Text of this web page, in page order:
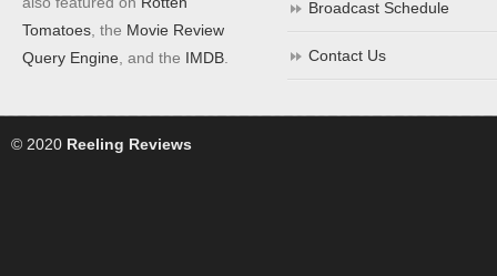
Tomatoes , the Movie Review
Query Engine , and the IMDB
Broadcast Schedule
Contact Us
© 2020 Reeling Reviews